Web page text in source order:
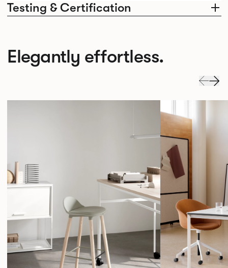
Testing & Certification
Elegantly effortless.